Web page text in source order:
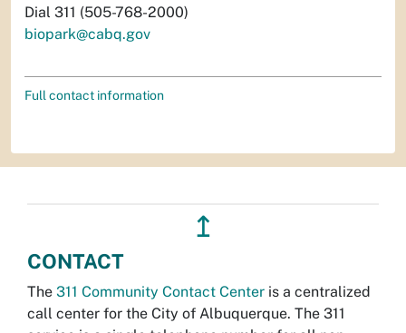
Dial 311 (505-768-2000)
biopark@cabq.gov
Full contact information
↥
CONTACT
The 311 Community Contact Center is a centralized
call center for the City of Albuquerque. The 311